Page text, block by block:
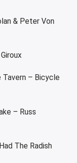
& Peter Von
Tavern – Bicycle
– Russ
The Radish